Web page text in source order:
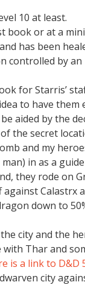
10 at least.
book or at a
has been
controlled by
for Starris’
to have
aided by the
the secret
and my
in as a
they rode on
against Calastrx
down to
city and the
Thar and
is a link to D&D
city